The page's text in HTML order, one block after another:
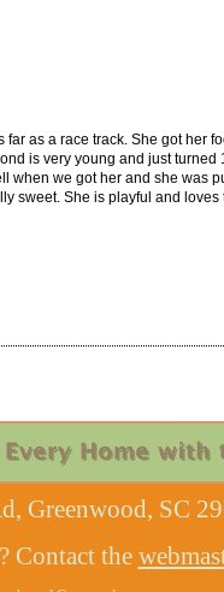
as a race track. She got her
is very young and just
we got her and she was
sweet. She is playful and loves
Greenwood, SC
Contact the